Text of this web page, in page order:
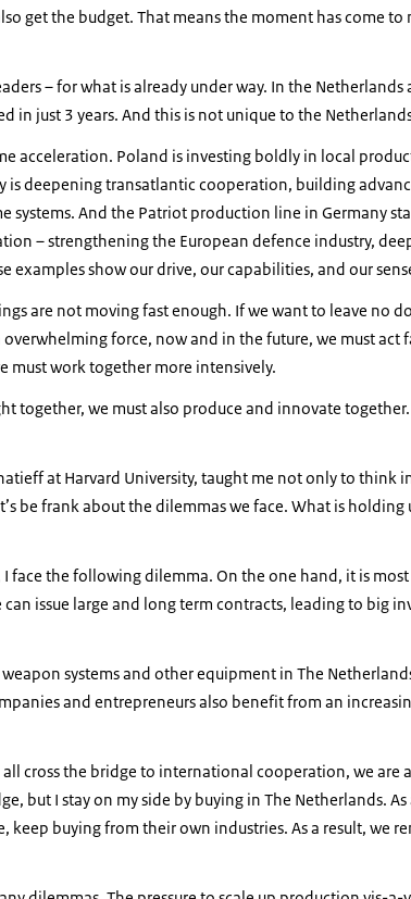
get the budget. That means the moment has come
– for what is already under way. In the
in just 3 years. And this is not unique to the
acceleration. Poland is investing boldly in local
is deepening transatlantic cooperation, building
systems. And the Patriot production line in Germany
– strengthening the European defence industry,
examples show our drive, our capabilities, and our
are not moving fast enough. If we want to leave no
force, now and in the future, we must act
must work together more intensively.
together, we must also produce and innovate
at Harvard University, taught me not only to think
be frank about the dilemmas we face. What is holding
face the following dilemma. On the one hand, it is
issue large and long term contracts, leading to big
systems and other equipment in The
and entrepreneurs also benefit from an
cross the bridge to international cooperation, we are
but I stay on my side by buying in The Netherlands. As
keep buying from their own industries. As a result, we